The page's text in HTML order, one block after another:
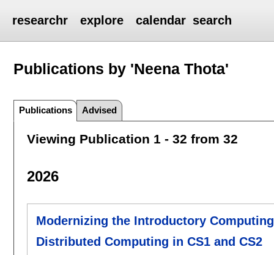
researchr explore calendar search
Publications by 'Neena Thota'
Publications Advised
Viewing Publication 1 - 32 from 32
2026
Modernizing the Introductory
Distributed Computing in CS1 and CS2